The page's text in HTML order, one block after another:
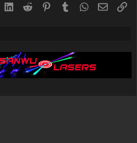
LinkedIn
Reddit PinterestTumblrWhatsApp
Email